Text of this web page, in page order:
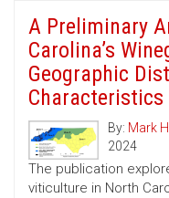
A Preliminary
Carolina’s
Geographic
Characteristics
By: Mark
2024
The publication
viticulture in North